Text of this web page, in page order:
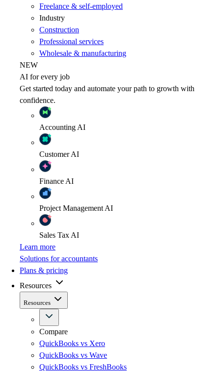
Freelance & self-employed
Industry
Construction
Professional services
Wholesale & manufacturing
NEW
AI for every job
Get started today and automate your path to growth with
confidence.
Accounting AI
CustomerAI
Finance AI
Project Management AI
Sales Tax AI
Learn more
Solutions for accountants
Plans & pricing
Resources
Resources
Compare
QuickBooks vs Xero
QuickBooks vs Wave
QuickBooks vs FreshBooks